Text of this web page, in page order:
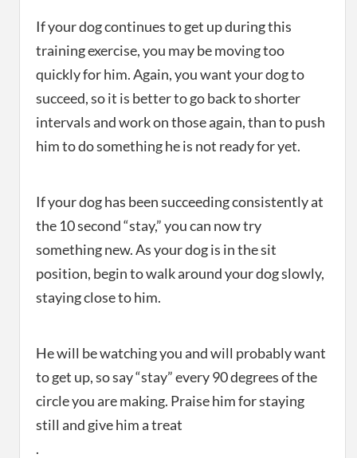
If your dog continues to get up during this
training exercise, you may be moving too
quickly for him. Again, you want your dog to
succeed, so it is better to go back to shorter
intervals and work on those again, than to push
him to do something he is not ready for yet.
If your dog has been succeeding consistently at
the 10 second “stay,” you can now try
something new. As your dog is in the sit
position, begin to walk around your dog slowly,
staying close to him.
He will be watching you and will probably want
to get up, so say “stay” every 90 degrees of the
circle you are making. Praise him for staying
still and give him a treat
.